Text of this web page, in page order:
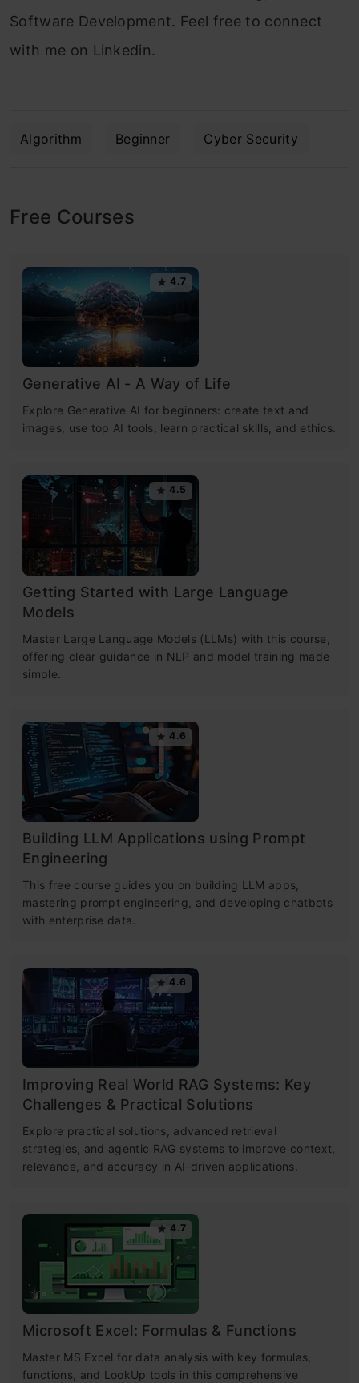
Software Development. Feel free to connect
with me on Linkedin.
Algorithm Beginner Cyber Security
Free Courses
4.7
Generative AI - A Way of Life
Explore Generative AI for beginners: create text and
images, use top AI tools, learn practical skills, and ethics.
4.5
Getting Started with Large Language
Models
Master Large Language Models (LLMs) with this course,
offering clear guidance in NLP and model training made
simple.
4.6
Building LLM Applications using Prompt
Engineering
This free course guides you on building LLM apps,
mastering prompt engineering, and developing chatbots
with enterprise data.
4.6
Improving Real World RAG Systems: Key
Challenges & Practical Solutions
Explore practical solutions, advanced retrieval
strategies, and agentic RAG systems to improve context,
relevance, and accuracy in AI-driven applications.
4.7
Microsoft Excel: Formulas & Functions
Master MS Excel for data analysis with key formulas,
functions, and LookUp tools in this comprehensive